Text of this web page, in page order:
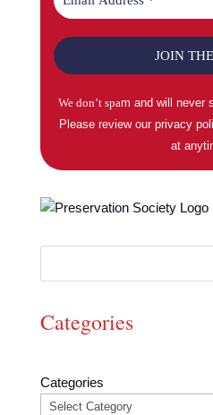
We don’t spam and will never
Please review our privacy
at
Categories
Categories